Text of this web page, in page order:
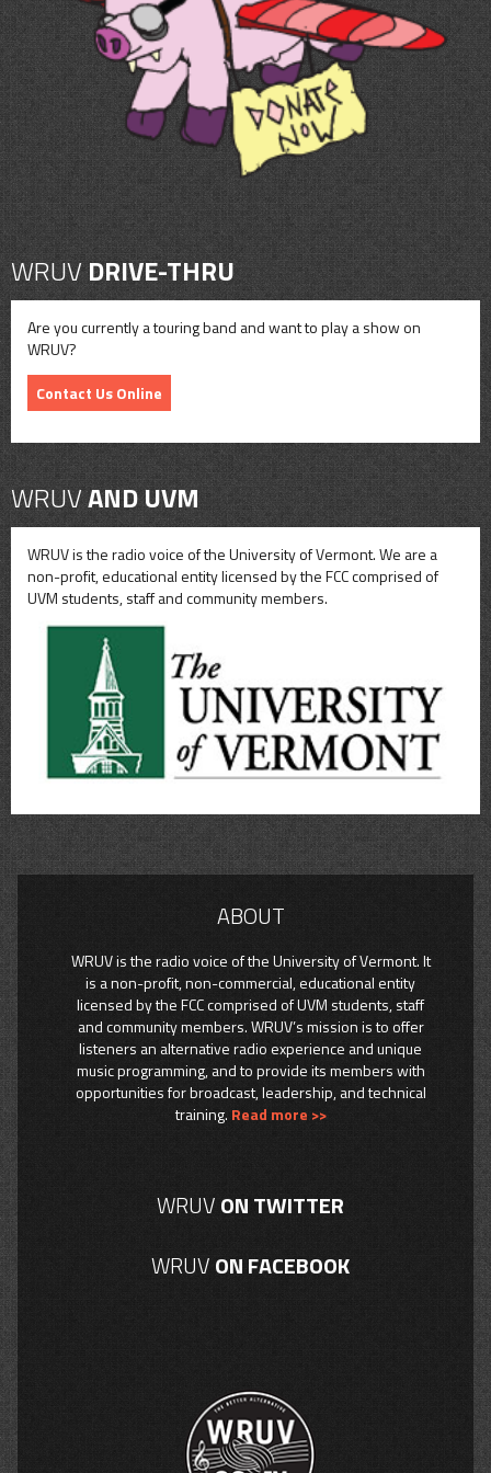
CONTACT
SHOP
WRUVDRIVE-THRU
Are you currently a touring band and want to play a show on
WRUV?
Contact Us Online
WRUVAND UVM
WRUV is the radio voice of the University of Vermont. We are a
non-profit, educational entity licensed by the FCC comprised of
UVM students, staff and community members.
ABOUT
WRUV is the radio voice of the University of Vermont. It
is a non-profit, non-commercial, educational entity
licensed by the FCC comprised of UVM students, staff
and community members. WRUV’s mission is to offer
listeners an alternative radio experience and unique
music programming, and to provide its members with
opportunities for broadcast, leadership, and technical
training. Read more >>
WRUVON TWITTER
WRUVON FACEBOOK